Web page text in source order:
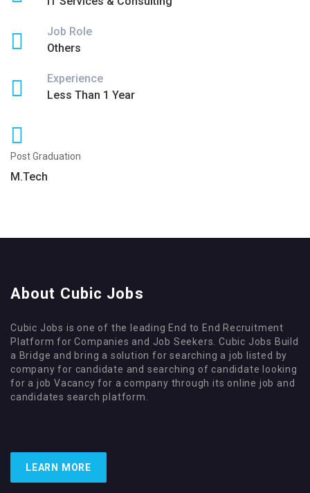
Job Role
Others
Experience
Less Than 1 Year
Post Graduation
M.Tech
About Cubic Jobs
Cubic Jobs is one of the leading End to End Recruitment
Platform for Companies and Job Seekers. Cubic Jobs Build
a Bridge and bring a solution for searching a job listed by
company for candidate and searching of candidate looking
for a job Vacancy for a company through its online job and
candidates search platform.
LEARN MORE